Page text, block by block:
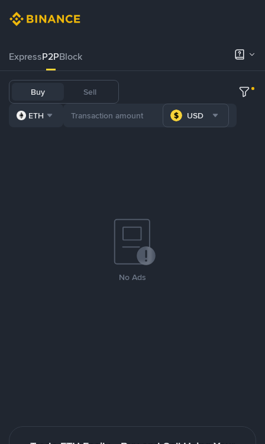
ExpressP2PBlock
Buy Sell
ETH USD
No Ads